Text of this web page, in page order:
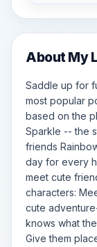
About My
Saddle up for
most popular
based on the
Sparkle -- the
friends
day for every
meet cute
characters:
cute
knows what
Give them